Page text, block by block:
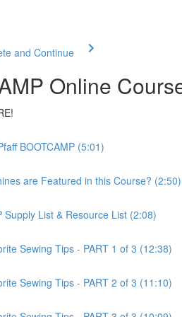
and Continue
Online
BOOTCAMP (5:01)
are Featured in this Course? (2:50)
Supply List & Resource List (2:08)
Sewing Tips - PART 1 of 3 (12:38)
Sewing Tips - PART 2 of 3 (11:10)